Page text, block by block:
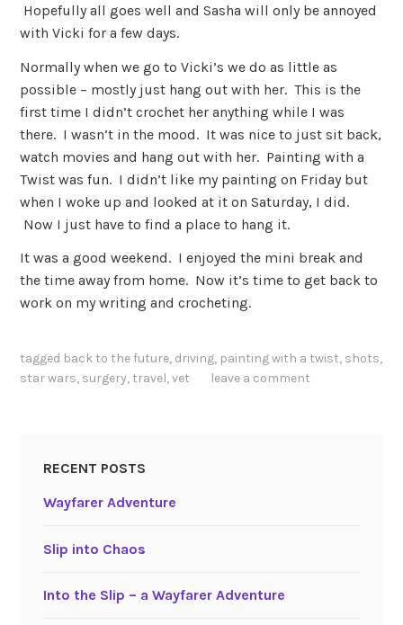
Hopefully all goes well and Sasha will only be annoyed
with Vicki for a few days.
Normally when we go to Vicki’s we do as little as
possible – mostly just hang out with her. This is the
first time I didn’t crochet her anything while I was
there. I wasn’t in the mood. It was nice to just sit back,
watch movies and hang out with her. Painting with a
Twist was fun. I didn’t like my painting on Friday but
when I woke up and looked at it on Saturday, I did.
Now I just have to find a place to hang it.
It was a good weekend. I enjoyed the mini break and
the time away from home. Now it’s time to get back to
work on my writing and crocheting.
tagged back to the future, driving, painting with a twist, shots,
star wars, surgery, travel,vet leave a comment
RECENT POSTS
Wayfarer Adventure
Slip into Chaos
Into the Slip – a Wayfarer Adventure